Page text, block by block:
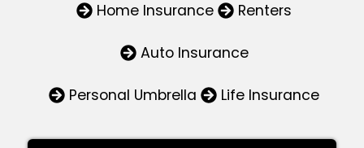
Home Insurance Renters
Auto Insurance
Personal Umbrella Life Insurance